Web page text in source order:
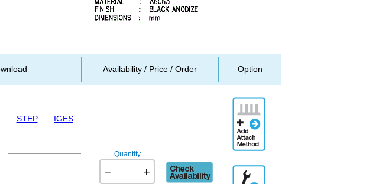
Availability / Price / Order Option
STEP IGES
Quantity
− +
Check
availability
Add
Attachment
Method
Additional